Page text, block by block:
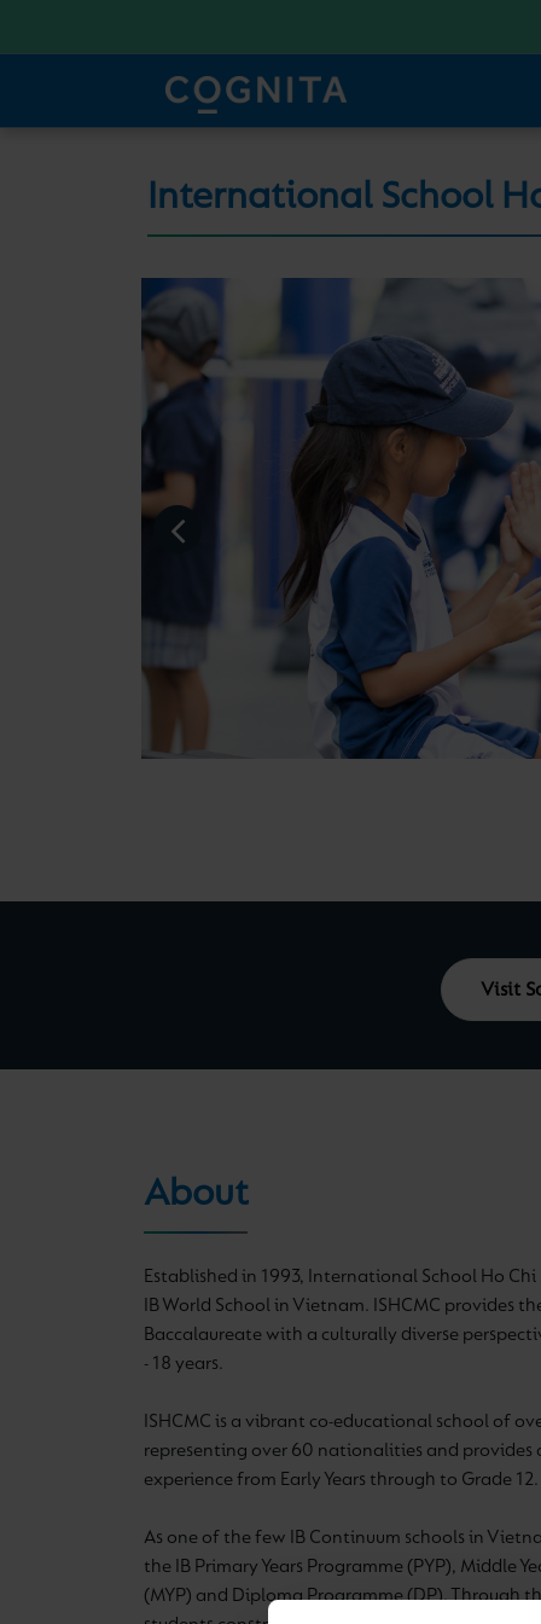
International School
Visit
About
Established in 1993, International School Ho
IB World School in Vietnam. ISHCMC provides
Baccalaureate with a culturally diverse
- 18 years.
ISHCMC is a vibrant co-educational school of
representing over 60 nationalities and provides
experience from Early Years through to Grade 12.
As one of the few IB Continuum schools in
the IB Primary Years Programme (PYP), Middle
(MYP) and Diploma Programme (DP). Through